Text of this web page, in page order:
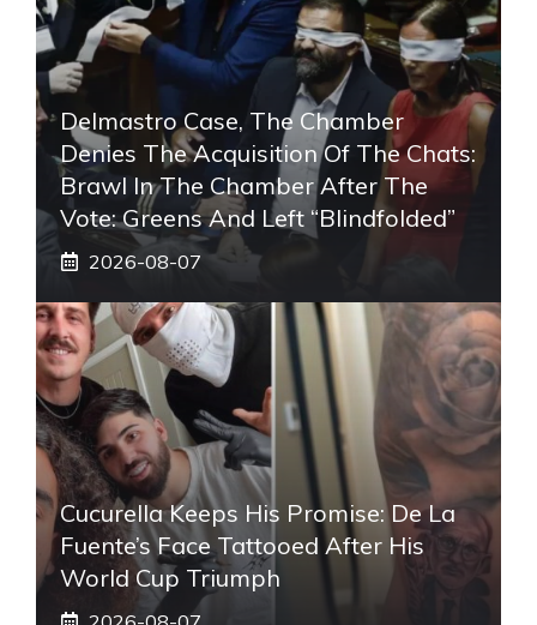
Delmastro Case, The Chamber
Denies The Acquisition Of The Chats:
Brawl In The Chamber After The
Vote: Greens And Left “blindfolded”
2026-08-07
Cucurella Keeps His Promise: De La
Fuente’s Face Tattooed After His
World Cup Triumph